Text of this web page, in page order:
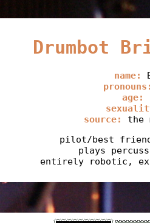
Drumbot
name:
pronouns:
age:
source:
the
pilot/best
plays
entirely robotic,